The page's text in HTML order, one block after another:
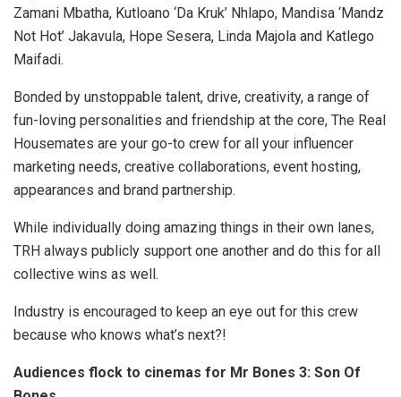
Zamani Mbatha, Kutloano ‘Da Kruk’ Nhlapo, Mandisa ‘Mandz
Not Hot’ Jakavula, Hope Sesera, Linda Majola and Katlego
Maifadi.
Bonded by unstoppable talent, drive, creativity, a range of
fun-loving personalities and friendship at the core, The Real
Housemates are your go-to crew for all your influencer
marketing needs, creative collaborations, event hosting,
appearances and brand partnership.
While individually doing amazing things in their own lanes,
TRH always publicly support one another and do this for all
collective wins as well.
Industry is encouraged to keep an eye out for this crew
because who knows what’s next?!
Audiences flock to cinemas for Mr Bones 3: Son Of